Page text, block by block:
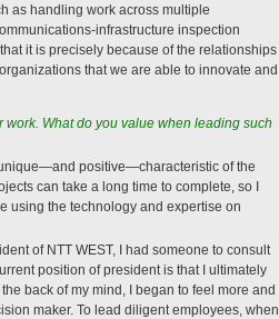
as handling work across multiple
infrastructure inspection
it is precisely because of the relationships
that we are able to innovate and
What do you value when leading such
positive—characteristic of the
can take a long time to complete, so I
using the technology and expertise on
of NTT WEST, I had someone to consult
position of president is that I ultimately
back of my mind, I began to feel more and
maker. To lead diligent employees, when